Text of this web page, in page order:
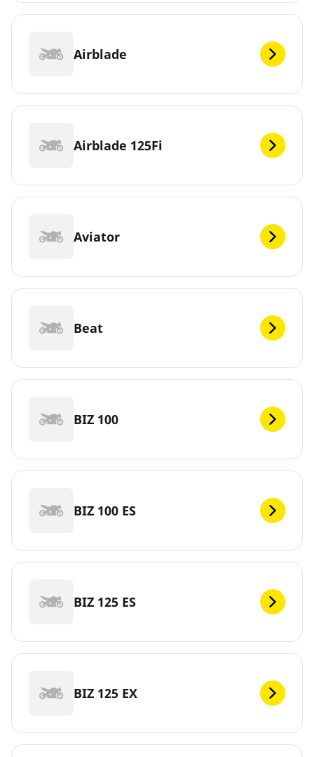
Airblade
Airblade 125Fi
Aviator
Beat
BIZ 100
BIZ 100 ES
BIZ 125 ES
BIZ 125 EX